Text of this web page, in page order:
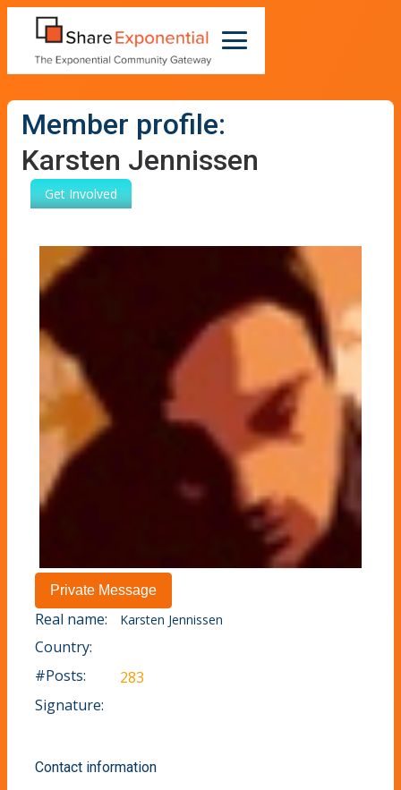
Member profile:
Karsten Jennissen
Get Involved
Real name: Karsten Jennissen
Country:
#Posts:
283
Signature:
Contact information